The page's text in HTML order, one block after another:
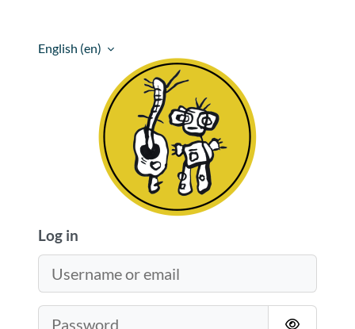
English ‎(en)‎
The Barking Bandicoot Academy
Log in
Username or email
Password